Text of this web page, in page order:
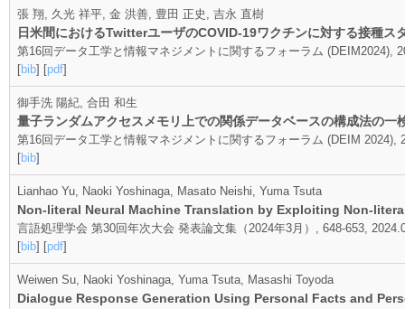
張 翔, 久光 祥平, 金 洪善, 豊田 正史, 吉永 直樹
日米間におけるTwitterユーザのCOVID-19ワクチンに対する接種ス
第16回データ工学と情報マネジメントに関するフォーラム (DEIM2024),
[bib] [pdf]
御手洗 陽紀, 合田 和生
量子ランダムアクセスメモリ上での関係データベースの構成法の一
第16回データ工学と情報マネジメントに関するフォーラム (DEIM 2024),
[bib]
Lianhao Yu, Naoki Yoshinaga, Masato Neishi, Yuma Tsuta
Non-literal Neural Machine Translation by Exploiting Non-
言語処理学会 第30回年次大会 発表論文集（2024年3月）, 648-653,
[bib] [pdf]
Weiwen Su, Naoki Yoshinaga, Yuma Tsuta, Masashi Toyoda
Dialogue Response Generation Using Personal Facts and